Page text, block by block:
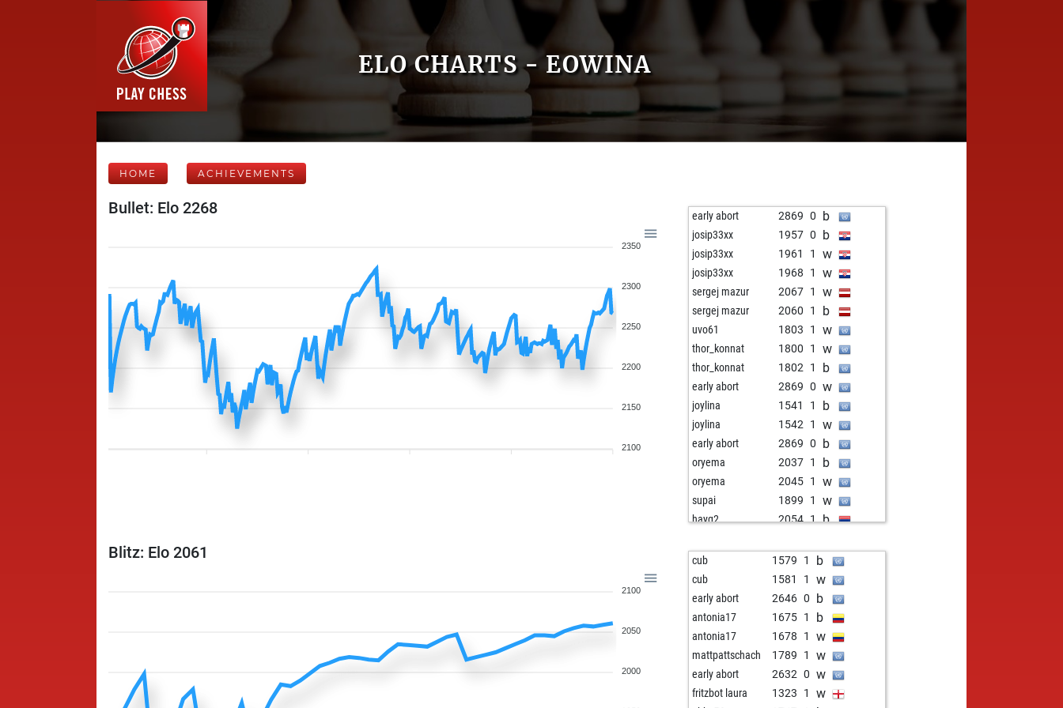
ELO CHARTS - EOWINA
HOME ACHIEVEMENTS
Bullet: Elo 2268
2350
2300
2250
2200
2150
2100
early abort 2869 0 b
josip33xx 1957 0 b
josip33xx 1961 1 w
josip33xx 1968 1 w
sergej mazur 2067 1 w
sergej mazur 2060 1 b
uvo61 1803 1 w
thor_konnat 1800 1 w
thor_konnat 1802 1 b
early abort 2869 0 w
joylina 1541 1 b
joylina 1542 1 w
early abort 2869 0 b
oryema 2037 1 b
oryema 2045 1 w
supai 1899 1 w
hayq2 2054 1 b
hayq2 2072 b
hayq2 2083 1 w
hayq2 2095 b
hayq2 2071 w
helenanovisadsad 1913 1 b
helenanovisadsad 1918 1 w
helenanovisadsad 1888 0 b
amrhamed1 2035 1 w
Blitz: Elo 2061
2100
2050
2000
cub 1579 1 b
cub 1581 1 w
early abort 2646 0 b
antonia17 1675 1 b
antonia17 1678 1 w
mattpattschach 1789 1 w
early abort 2632 0 w
fritzbot laura 1323 1 w